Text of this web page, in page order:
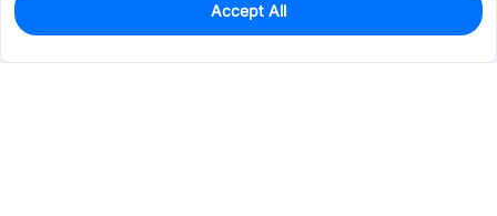
0
$48.2936
Accept All